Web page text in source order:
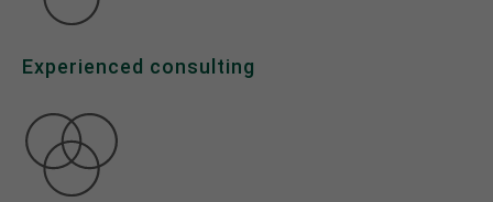
Have any questions?
info@yourdomain.com
About us
Experienced consulting